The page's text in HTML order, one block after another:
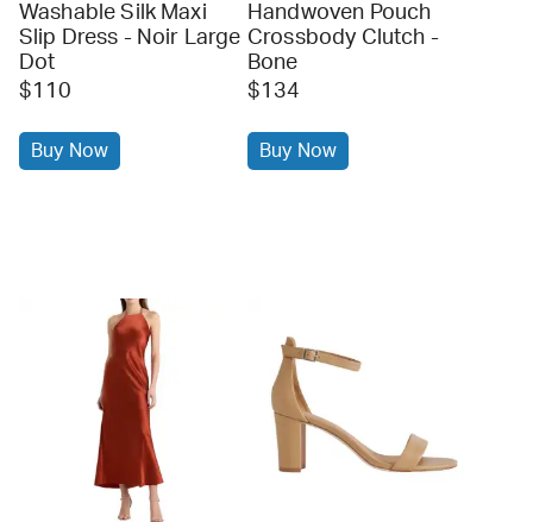
Washable Silk Maxi
Slip Dress - Noir Large
Dot
$110
Buy Now
Handwoven Pouch
Crossbody Clutch -
Bone
$134
Buy Now